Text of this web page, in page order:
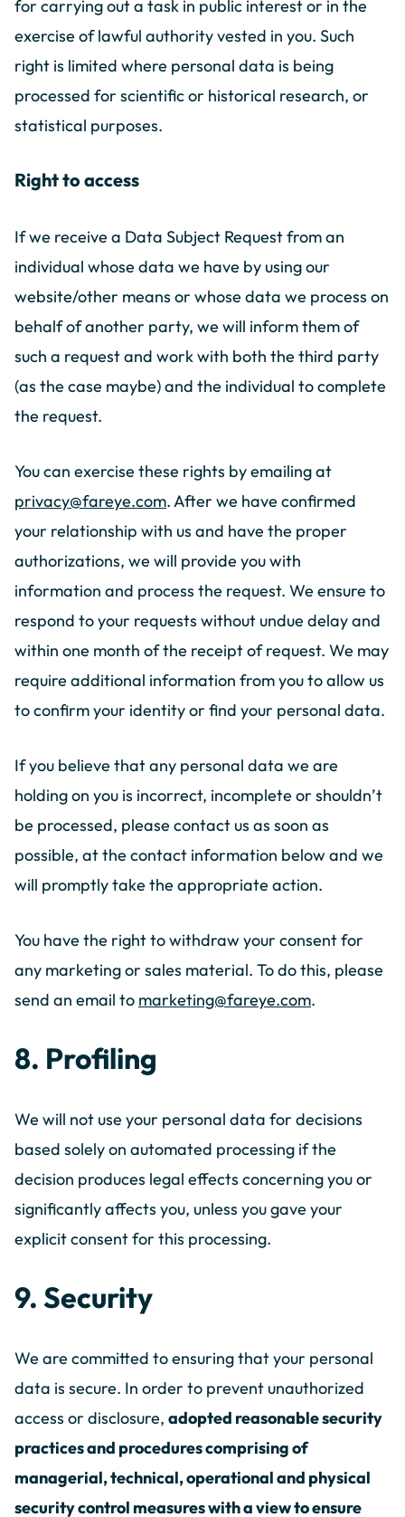
for carrying out a task in public interest or in the
exercise of lawful authority vested in you. Such
right is limited where personal data is being
processed for scientific or historical research, or
statistical purposes.
Right to access
If we receive a Data Subject Request from an
individual whose data we have by using our
website/other means or whose data we process on
behalf of another party, we will inform them of
such a request and work with both the third party
(as the case maybe) and the individual to complete
the request.
You can exercise these rights by emailing at
privacy@fareye.com. After we have confirmed
your relationship with us and have the proper
authorizations, we will provide you with
information and process the request. We ensure to
respond to your requests without undue delay and
within one month of the receipt of request. We may
require additional information from you to allow us
to confirm your identity or find your personal data.
If you believe that any personal data we are
holding on you is incorrect, incomplete or shouldn’t
be processed, please contact us as soon as
possible, at the contact information below and we
will promptly take the appropriate action.
You have the right to withdraw your consent for
any marketing or sales material. To do this, please
send an email to marketing@fareye.com.
8. Profiling
We will not use your personal data for decisions
based solely on automated processing if the
decision produces legal effects concerning you or
significantly affects you, unless you gave your
explicit consent for this processing.
9. Security
We are committed to ensuring that your personal
data is secure. In order to prevent unauthorized
access or disclosure, adopted reasonable security
practices and procedures comprising of
managerial, technical, operational and physical
security control measures with a view to ensure